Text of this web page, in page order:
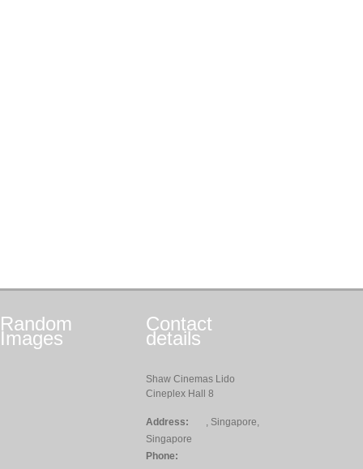
Random
Images
Contact
details
Shaw Cinemas Lido
Cineplex Hall 8
Address:
, Singapore,
Singapore
Phone: